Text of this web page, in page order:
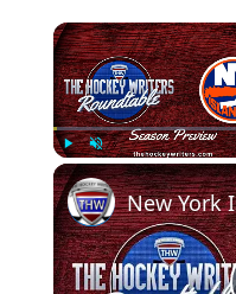
Play Unmute